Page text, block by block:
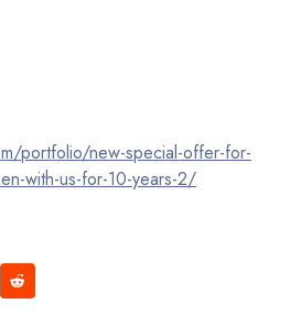
portfolio/new-special-offer-for-
with-us-for-10-years-2/